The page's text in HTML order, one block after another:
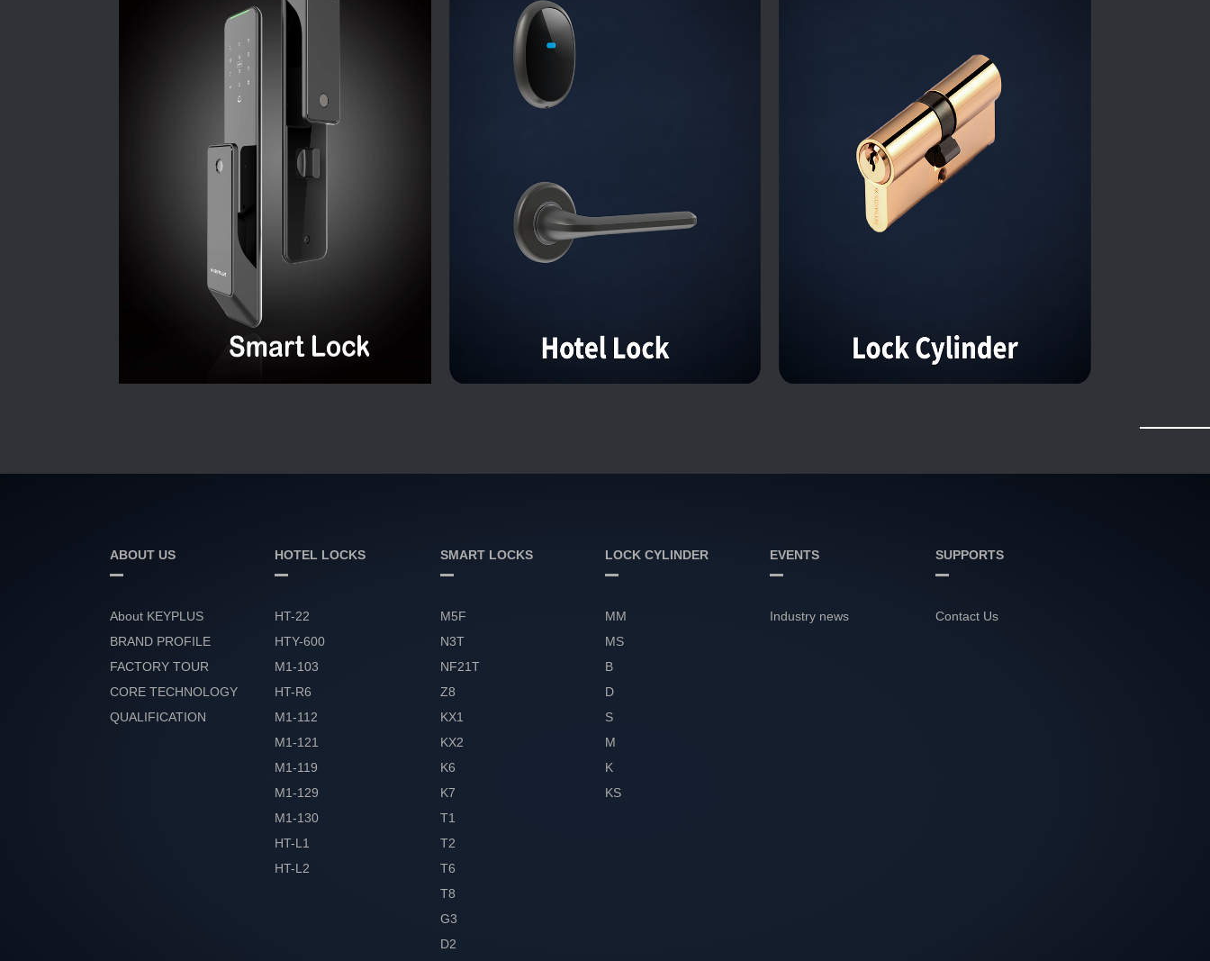
ABOUT US
About KEYPLUS
BRAND PROFILE
FACTORY TOUR
CORE TECHNOLOGY
QUALIFICATION
HOTEL LOCKS
HT-22
HTY-600
M1-103
HT-R6
M1-112
M1-121
M1-119
M1-129
M1-130
HT-L1
HT-L2
SMART LOCKS
M5F
N3T
NF21T
Z8
KX1
KX2
K6
K7
T1
T2
T6
T8
G3
D2
LOCK CYLINDER
MM
MS
B
D
S
M
K
KS
EVENTS
Industry news
SUPPORTS
Contact Us